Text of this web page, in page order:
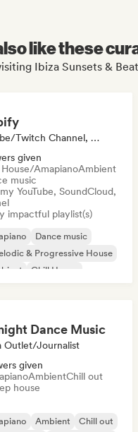
like these
Ibiza Sunsets &
Youtube/Twitch Channel, Playlist Curator
given
AmapianoAmbient
music
YouTube, SoundCloud,
impactful playlist(s)
Dance music
& Progressive House
Chill House
Dance Music
Outlet/Journalist
given
AmbientChill out
house
Ambient Chill out